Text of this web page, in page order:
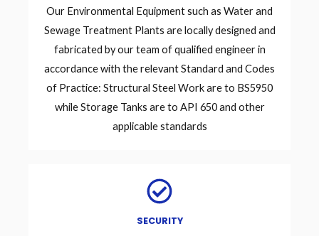
Our Environmental Equipment such as Water and
Sewage Treatment Plants are locally designed and
fabricated by our team of qualified engineer in
accordance with the relevant Standard and Codes
of Practice: Structural Steel Work are to BS5950
while Storage Tanks are to API 650 and other
applicable standards
SECURITY